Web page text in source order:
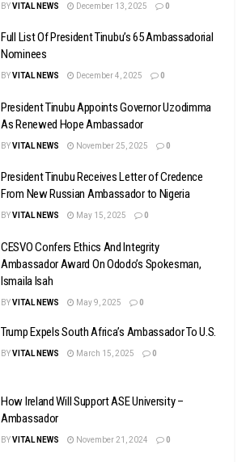
BYVITAL NEWS December 13, 2025 0
Full List Of President Tinubu’s 65 Ambassadorial
Nominees
BYVITAL NEWS December 4, 2025 0
President Tinubu Appoints Governor Uzodimma
As Renewed Hope Ambassador
BYVITAL NEWS November 25, 2025 0
President Tinubu Receives Letter of Credence
From New Russian Ambassador to Nigeria
BYVITAL NEWS May 15, 2025 0
CESVO Confers Ethics And Integrity
Ambassador Award On Ododo’s Spokesman,
Ismaila Isah
BYVITAL NEWS May 9, 2025 0
Trump Expels South Africa’s Ambassador To U.S.
BYVITAL NEWS March 15, 2025 0
How Ireland Will Support ASE University –
Ambassador
BYVITAL NEWS November 21, 2024 0